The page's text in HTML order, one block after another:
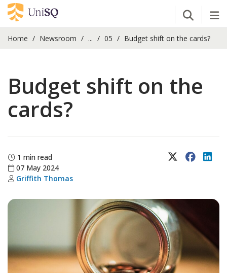
Open
Home Newsroom ... 05 Budget shift on the cards?
Budget shift on the
cards?
1 min read
07 May 2024
Griffith Thomas
X (Twitter)